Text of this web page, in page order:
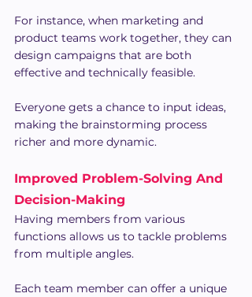
For instance, when marketing and
product teams work together, they can
design campaigns that are both
effective and technically feasible.
Everyone gets a chance to input ideas,
making the brainstorming process
richer and more dynamic.
Improved Problem-Solving And
Decision-Making
Having members from various
functions allows us to tackle problems
from multiple angles.
Each team member can offer a unique